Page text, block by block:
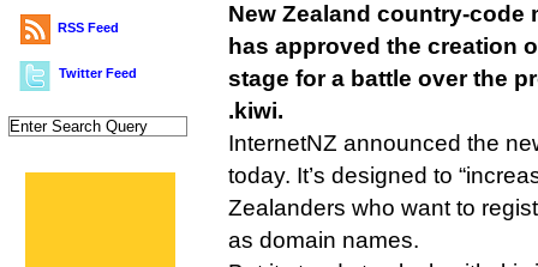
RSS Feed
Twitter Feed
New Zealand country-code
has approved the creation
stage for a battle over the
.kiwi.
InternetNZ announced the
today. It’s designed to
Zealanders who want to
as domain names.